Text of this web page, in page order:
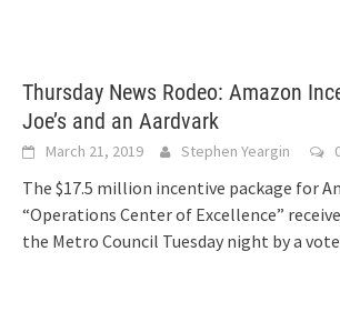
Thursday News Rodeo: Amazon
Joe’s and an Aardvark
March 21, 2019 Stephen Yeargin
The $17.5 million incentive package for
“Operations Center of Excellence”
the Metro Council Tuesday night by a